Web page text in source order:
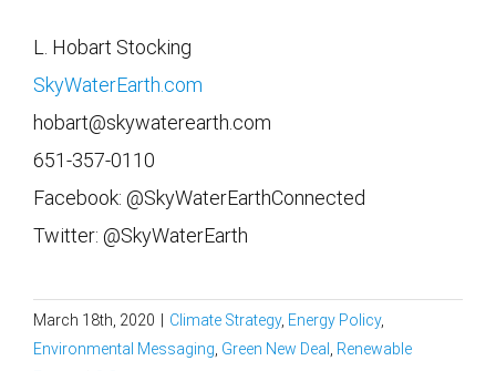
L. Hobart Stocking
SkyWaterEarth.com
hobart@skywaterearth.com
651-357-0110
Facebook: @SkyWaterEarthConnected
Twitter: @SkyWaterEarth
March 18th, 2020 Climate Strategy, Energy Policy,
Environmental Messaging Green New Deal
Renewable